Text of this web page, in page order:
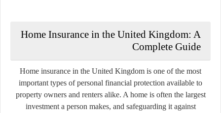
Home Insurance in the United Kingdom: A
Complete Guide
Home insurance in the United Kingdom is one of the most
important types of personal financial protection available to
property owners and renters alike. A home is often the largest
investment a person makes, and safeguarding it against